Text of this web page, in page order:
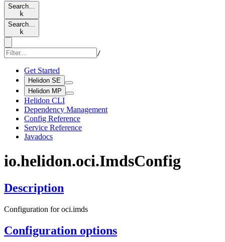
Search…
k
Search…
k
/
Get Started
Helidon SE
Helidon MP
Helidon CLI
Dependency Management
Config Reference
Service Reference
Javadocs
io.helidon.oci.ImdsConfig
Description
Configuration for oci.imds
Configuration options